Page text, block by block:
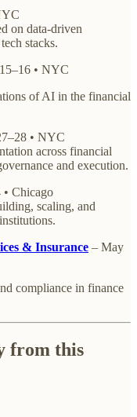
on data-driven
stacks.
• NYC
of AI in the financial
• NYC
across financial
and execution.
Chicago
scaling, and
& Insurance – May
compliance in finance
from this